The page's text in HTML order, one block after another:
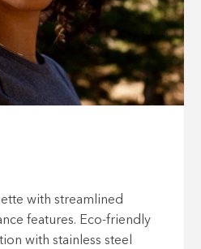
with streamlined
features. Eco-friendly
with stainless steel